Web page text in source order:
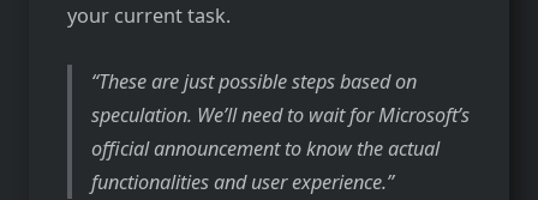
your current task.
These are just possible steps based on
speculation. We’ll need to wait for Microsoft’s
official announcement to know the actual
functionalities and user experience.